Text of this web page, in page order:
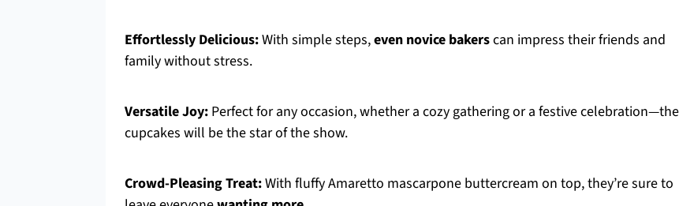
Effortlessly Delicious:With simple steps,even novice bakerscan impress their friends and
family without stress.
Versatile Joy: Perfect for any occasion, whether a cozy gathering or a festive
cupcakes will be the star of the show.
Crowd-Pleasing Treat:With fluffy Amaretto mascarpone buttercream on top, they’re sure to